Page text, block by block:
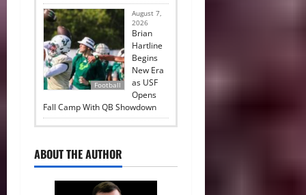
Football
August 7,
2026
Brian
Hartline
Begins
New Era
as USF
Opens
Fall Camp With QB Showdown
ABOUT THE AUTHOR